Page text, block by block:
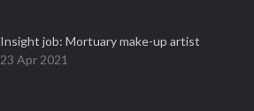
Insight job: Mortuary make-up artist
23 Apr 2021